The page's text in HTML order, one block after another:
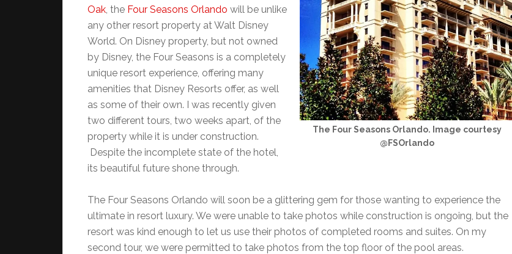
The Four Seasons Orlando. Image courtesy
@FSOrlando
Oak, the Four Seasons Orlando will be unlike
any other resort property at Walt Disney
World. On Disney property, but not owned
by Disney, the Four Seasons is a completely
unique resort experience, offering many
amenities that Disney Resorts offer, as well
as some of their own. I was recently given
two different tours, two weeks apart, of the
property while it is under construction.
Despite the incomplete state of the hotel,
its beautiful future shone through.
The Four Seasons Orlando will soon be a glittering gem for those wanting to experience the
ultimate in resort luxury. We were unable to take photos while construction is ongoing, but the
resort was kind enough to let us use their photos of completed rooms and suites. On my
second tour, we were permitted to take photos from the top floor of the pool areas.